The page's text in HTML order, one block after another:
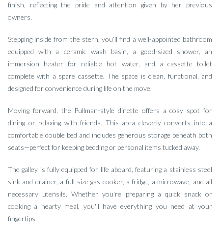
finish, reflecting the pride and attention given by her previous
owners.
Stepping inside from the stern, you’ll find a well-appointed bathroom
equipped with a ceramic wash basin, a good-sized shower, an
immersion heater for reliable hot water, and a cassette toilet
complete with a spare cassette. The space is clean, functional, and
designed for convenience during life on the move.
Moving forward, the Pullman-style dinette offers a cosy spot for
dining or relaxing with friends. This area cleverly converts into a
comfortable double bed and includes generous storage beneath both
seats—perfect for keeping bedding or personal items tucked away.
The galley is fully equipped for life aboard, featuring a stainless steel
sink and drainer, a full-size gas cooker, a fridge, a microwave, and all
necessary utensils. Whether you're preparing a quick snack or
cooking a hearty meal, you'll have everything you need at your
fingertips.